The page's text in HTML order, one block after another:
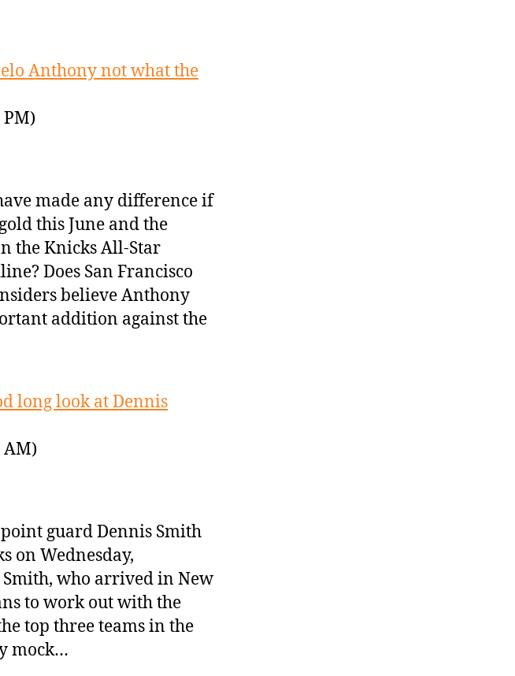
Anthony not what the
PM)
made any difference if
this June and the
the Knicks All-Star
Does San Francisco
believe Anthony
addition against the
long look at Dennis
AM)
guard Dennis Smith
on Wednesday,
Smith, who arrived in New
to work out with the
top three teams in the
mock…